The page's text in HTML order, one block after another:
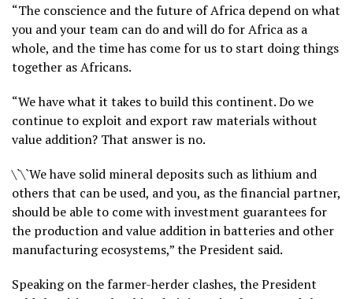
“The conscience and the future of Africa depend on what
you and your team can do and will do for Africa as a
whole, and the time has come for us to start doing things
together as Africans.
“We have what it takes to build this continent. Do we
continue to exploit and export raw materials without
value addition? That answer is no.
\`\`We have solid mineral deposits such as lithium and
others that can be used, and you, as the financial partner,
should be able to come with investment guarantees for
the production and value addition in batteries and other
manufacturing ecosystems,” the President said.
Speaking on the farmer-herder clashes, the President